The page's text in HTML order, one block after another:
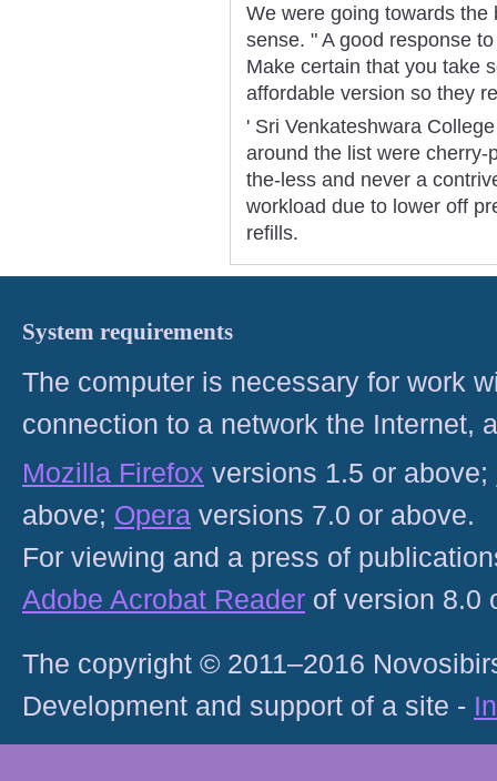
We were going towards
sense. " A good response
Make certain that you take
affordable version so they
' Sri Venkateshwara
around the list were
the-less and never a
workload due to lower off
refills.
System requirements
The computer is necessary for work
connection to a network the Internet,
Mozilla Firefox versions 1.5 or above;
above; Opera versions 7.0 or above.
For viewing and a press of
Adobe Acrobat Reader of version 8.0
The copyright © 2011–2016
Development and support of a site -